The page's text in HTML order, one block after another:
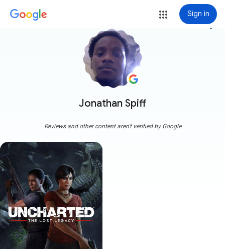
Sign in
Jonathan Spiff
more_vert
Reviews and other content aren't verified by Google